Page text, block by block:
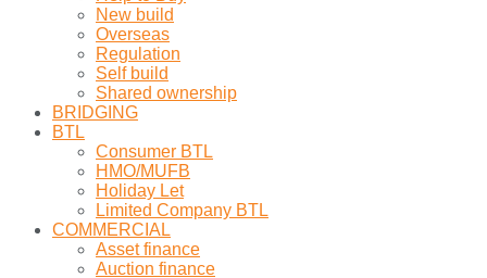
New build
Overseas
Regulation
Self build
Shared ownership
BRIDGING
BTL
Consumer BTL
HMO/MUFB
Holiday Let
Limited Company BTL
COMMERCIAL
Asset finance
Auction finance